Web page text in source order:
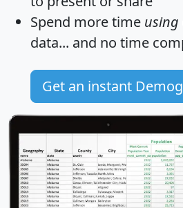
Spend more time using
data... and no time
Get an instant